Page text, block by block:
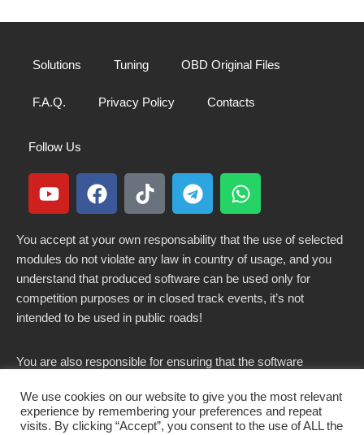
Solutions Tuning OBD Original Files
F.A.Q. Privacy Policy Contacts
Follow Us
You accept at your own responsability that the use of selected
modules do not violate any law in country of usage, and you
understand that produced software can be used only for
competition purposes or in closed track events, it’s not
intended to be used in public roads!
You are also responsible for ensuring that the software
country.
We use cookies on our website to give you the most relevant
experience by remembering your preferences and repeat
visits. By clicking “Accept”, you consent to the use of ALL the